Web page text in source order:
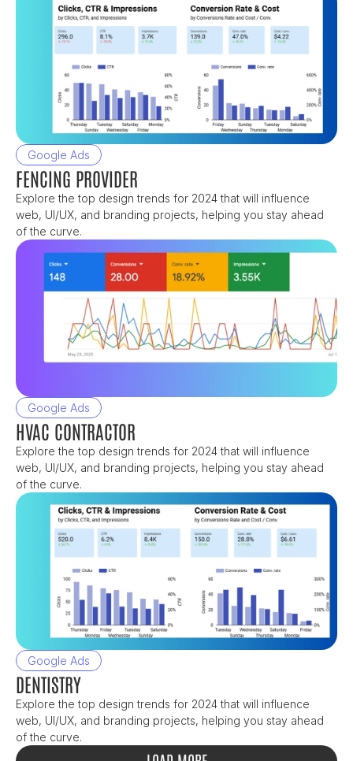
Google Ads
FENCING PROVIDER
Explore the top design trends for 2024 that will influence
web, UI/UX, and branding projects, helping you stay ahead
of the curve.
Google Ads
HVAC CONTRACTOR
Explore the top design trends for 2024 that will influence
web, UI/UX, and branding projects, helping you stay ahead
of the curve.
Google Ads
DENTISTRY
Explore the top design trends for 2024 that will influence
web, UI/UX, and branding projects, helping you stay ahead
of the curve.